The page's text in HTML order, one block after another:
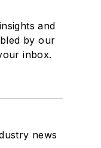
and
by our
inbox.
news